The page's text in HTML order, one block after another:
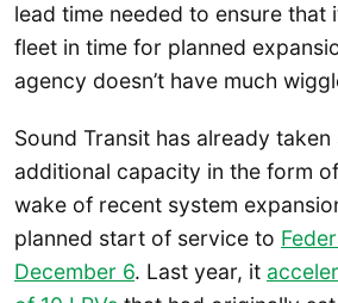
lead time needed to ensure that
fleet in time for planned
agency doesn’t have much
Sound Transit has already
additional capacity in the form
wake of recent system
planned start of service to
December 6. Last year, it